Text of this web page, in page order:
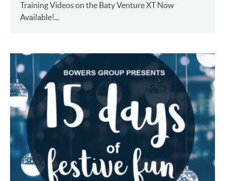
Training Videos on the Baty Venture XT Now
Available!...